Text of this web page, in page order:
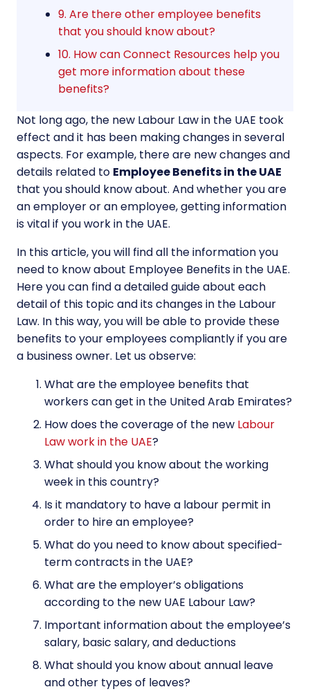
9. Are there other employee benefits
that you should know about?
10. How can Connect Resources help you
get more information about these
benefits?
Not long ago, the new Labour Law in the UAE took
effect and it has been making changes in several
aspects. For example, there are new changes and
details related to Employee Benefits in the UAE
that you should know about. And whether you are
an employer or an employee, getting information
is vital if you work in the UAE.
In this article, you will find all the information you
need to know about Employee Benefits in the UAE.
Here you can find a detailed guide about each
detail of this topic and its changes in the Labour
Law. In this way, you will be able to provide these
benefits to your employees compliantly if you are
a business owner. Let us observe:
What are the employee benefits that
workers can get in the United Arab Emirates?
How does the coverage of the new Labour
Law work in the UAE?
What should you know about the working
week in this country?
Is it mandatory to have a labour permit in
order to hire an employee?
What do you need to know about specified-
term contracts in the UAE?
What are the employer’s obligations
according to the new UAE Labour Law?
Important information about the employee’s
salary, basic salary, and deductions
What should you know about annual leave
and other types of leaves?